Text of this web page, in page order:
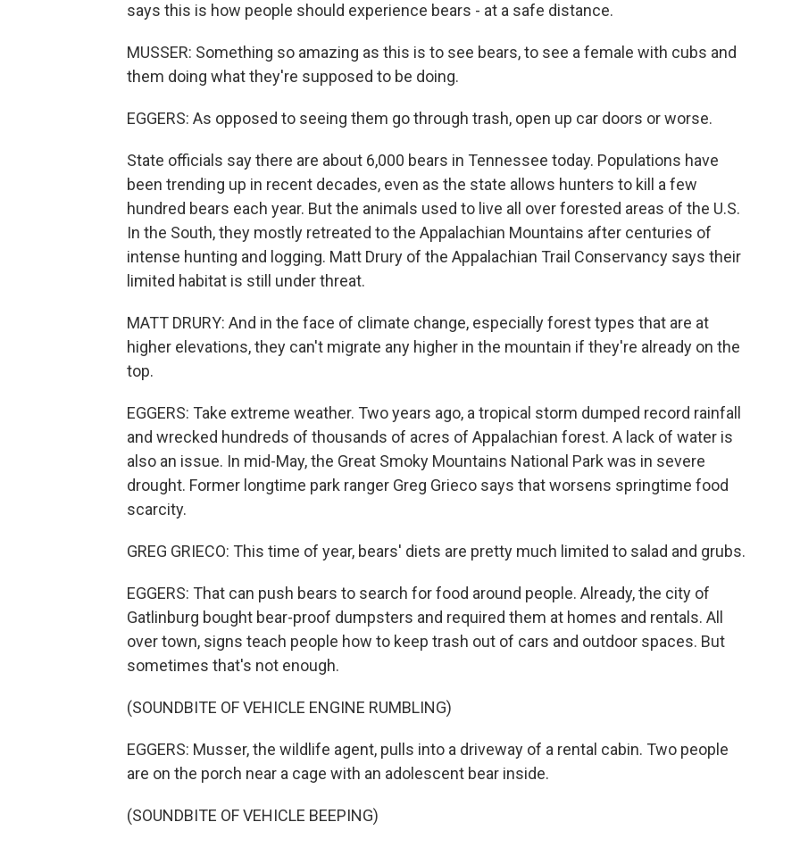
says this is how people should experience bears - at a safe distance.
MUSSER: Something so amazing as this is to see bears, to see a female with cubs and
them doing what they're supposed to be doing.
EGGERS: As opposed to seeing them go through trash, open up car doors or worse.
State officials say there are about 6,000 bears in Tennessee today. Populations have
been trending up in recent decades, even as the state allows hunters to kill a few
hundred bears each year. But the animals used to live all over forested areas of the U.S.
In the South, they mostly retreated to the Appalachian Mountains after centuries of
intense hunting and logging. Matt Drury of the Appalachian Trail Conservancy says their
limited habitat is still under threat.
MATT DRURY: And in the face of climate change, especially forest types that are at
higher elevations, they can't migrate any higher in the mountain if they're already on the
top.
EGGERS: Take extreme weather. Two years ago, a tropical storm dumped record rainfall
and wrecked hundreds of thousands of acres of Appalachian forest. A lack of water is
also an issue. In mid-May, the Great Smoky Mountains National Park was in severe
drought. Former longtime park ranger Greg Grieco says that worsens springtime food
scarcity.
GREG GRIECO: This time of year, bears' diets are pretty much limited to salad and grubs.
EGGERS: That can push bears to search for food around people. Already, the city of
Gatlinburg bought bear-proof dumpsters and required them at homes and rentals. All
over town, signs teach people how to keep trash out of cars and outdoor spaces. But
sometimes that's not enough.
(SOUNDBITE OF VEHICLE ENGINE RUMBLING)
EGGERS: Musser, the wildlife agent, pulls into a driveway of a rental cabin. Two people
are on the porch near a cage with an adolescent bear inside.
(SOUNDBITE OF VEHICLE BEEPING)